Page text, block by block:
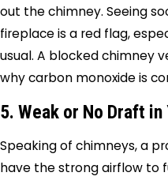
out the chimney. Seeing
fireplace is a red flag,
usual. A blocked chimney
why carbon monoxide is
5. Weak or No Draft in
Speaking of chimneys, a
have the strong airflow to